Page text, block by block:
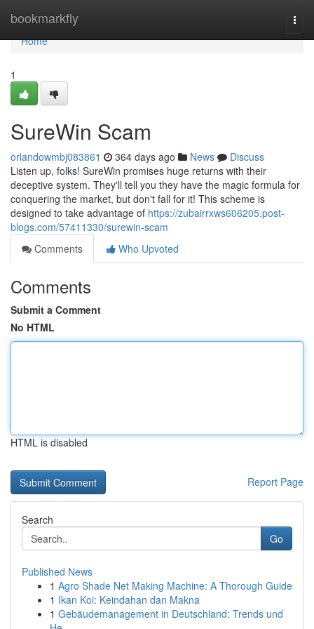
bookmarkfly
Home
Home
1
SureWin Scam
orlandowmbj083861 364 days ago News
Discuss
Listen up, folks! SureWin promises huge returns with their
deceptive system. They'll tell you they have the magic formula for
conquering the market, but don't fall for it! This scheme is
designed to take advantage of https://zubairrxws606205.post-
blogs.com/57411330/surewin-scam
Comments
Who Upvoted
Comments
Submit a Comment
No HTML
HTML is disabled
Report Page
Search
Go
Published News
1 Agro Shade Net Making Machine: A Thorough Guide
1 Ikan Koi: Keindahan dan Makna
1 Gebäudemanagement in Deutschland: Trends und